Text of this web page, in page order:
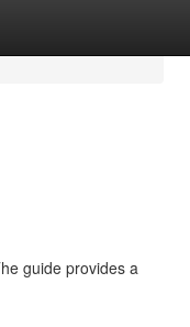
guide provides a